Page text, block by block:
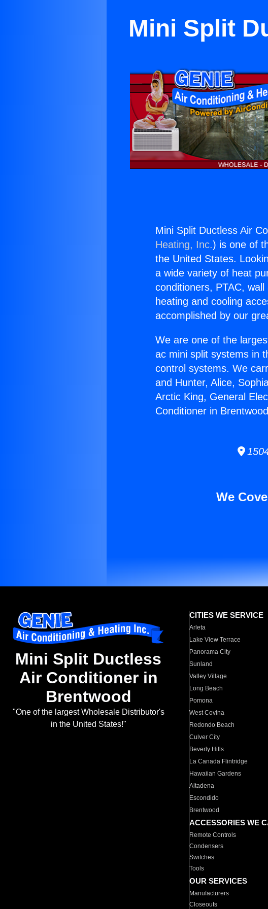
Mini Split
Mini Split Ductless Air
Heating, Inc.) is one of
the United States.
a wide variety of heat
conditioners, PTAC,
heating and cooling
accomplished by our
We are one of the
ac mini split systems in
control systems. We
and Hunter, Alice,
Arctic King, General
Conditioner in
We
Mini Split Ductless
Air Conditioner in
Brentwood
"One of the largest Wholesale Distributor's
in the United States!"
CITIES WE SERVICE
Arleta
Lake View Terrace
Panorama City
Sunland
Valley Village
Long Beach
Pomona
West Covina
Redondo Beach
Culver City
Beverly Hills
La Canada Flintridge
Hawaiian Gardens
Altadena
Escondido
Brentwood
ACCESSORIES WE
Remote Controls
Condensers
Switches
Tools
OUR SERVICES
Manufacturers
Closeouts